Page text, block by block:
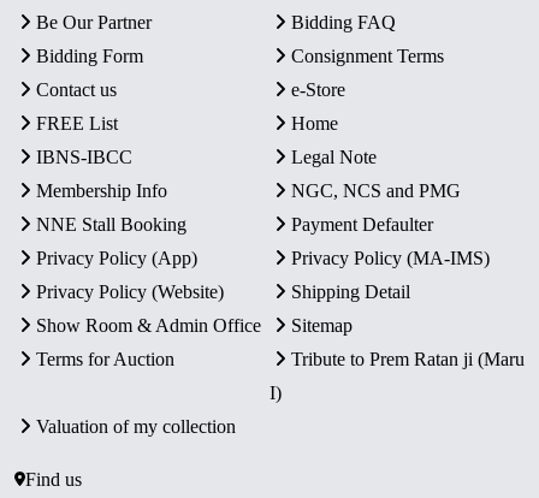
Be Our Partner
Bidding FAQ
Bidding Form
Consignment Terms
Contact us
e-Store
FREE List
Home
IBNS-IBCC
Legal Note
Membership Info
NGC, NCS and PMG
NNE Stall Booking
Payment Defaulter
Privacy Policy (App)
Privacy Policy (MA-IMS)
Privacy Policy (Website)
Shipping Detail
Show Room & Admin Office
Sitemap
Terms for Auction
Tribute to Prem Ratan ji (Maru
I)
Valuation of my collection
Find us